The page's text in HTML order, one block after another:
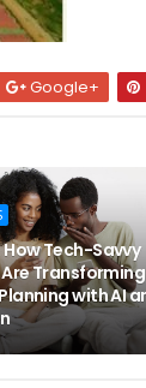
Google+
How Tech-Savvy
Transforming
with AI